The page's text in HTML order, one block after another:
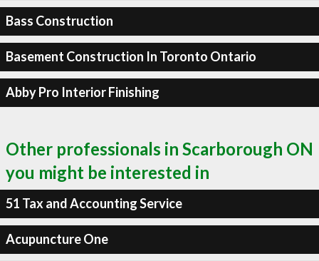
Bass Construction
Basement Construction In Toronto Ontario
Abby Pro Interior Finishing
Other professionals in Scarborough ON
you might be interested in
51 Tax and Accounting Service
Acupuncture One